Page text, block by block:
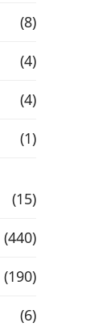
(8)
(4)
(4)
(1)
(15)
(440)
(190)
(6)